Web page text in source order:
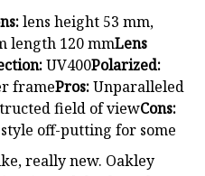
lens height 53 mm,
length 120 mmLens
UV400Polarized:
framePros:Unparalleled
field of viewCons:
off-putting for some
really new. Oakley